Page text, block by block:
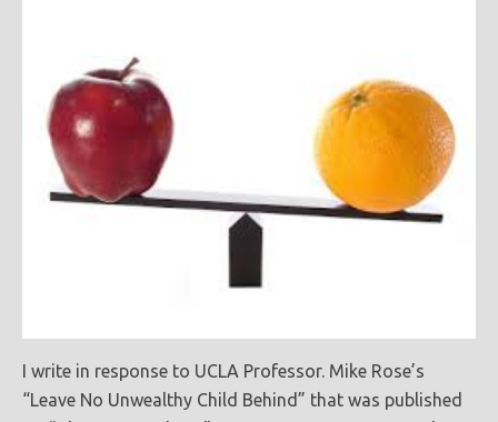
I write in response to UCLA Professor. Mike Rose’s
“Leave No Unwealthy Child Behind” that was published